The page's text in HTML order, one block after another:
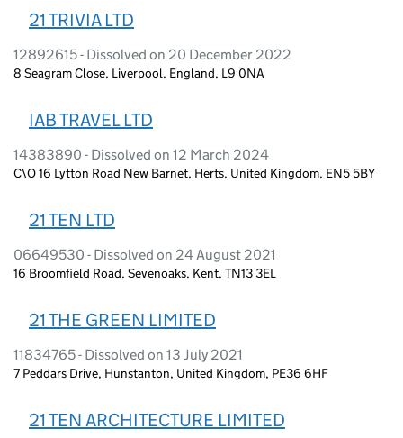
21 TRIVIA LTD
12892615 - Dissolved on 20 December 2022
8 Seagram Close, Liverpool, England, L9 0NA
IAB TRAVEL LTD
14383890 - Dissolved on 12 March 2024
C\O 16 Lytton Road New Barnet, Herts, United Kingdom, EN5 5BY
21 TEN LTD
06649530 - Dissolved on 24 August 2021
16 Broomfield Road, Sevenoaks, Kent, TN13 3EL
21 THE GREEN LIMITED
11834765 - Dissolved on 13 July 2021
7 Peddars Drive, Hunstanton, United Kingdom, PE36 6HF
21 TEN ARCHITECTURE LIMITED